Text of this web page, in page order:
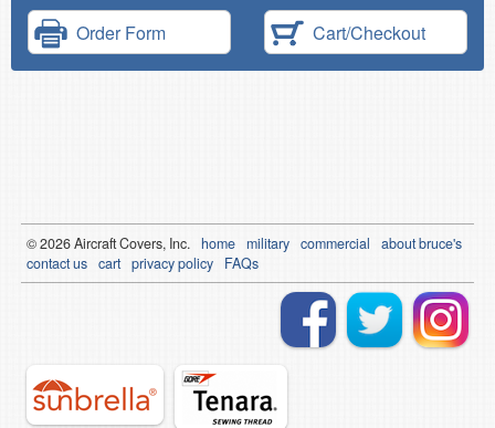
Order Form Cart/Checkout
© 2026Aircraft Covers, Inc. home military commercial
about bruce's
contact us cart privacy policy FAQs